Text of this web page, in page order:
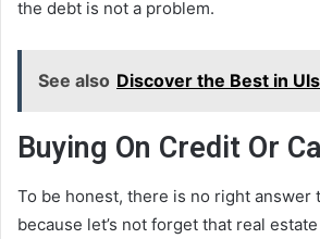
the debt is not a problem.
See also Discover the Best in
Buying On Credit Or
To be honest, there is no right answer
because let’s not forget that real